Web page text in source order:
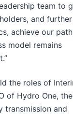
team to
and further
achieve our
model remains
the roles of
of Hydro One, the
transmission and